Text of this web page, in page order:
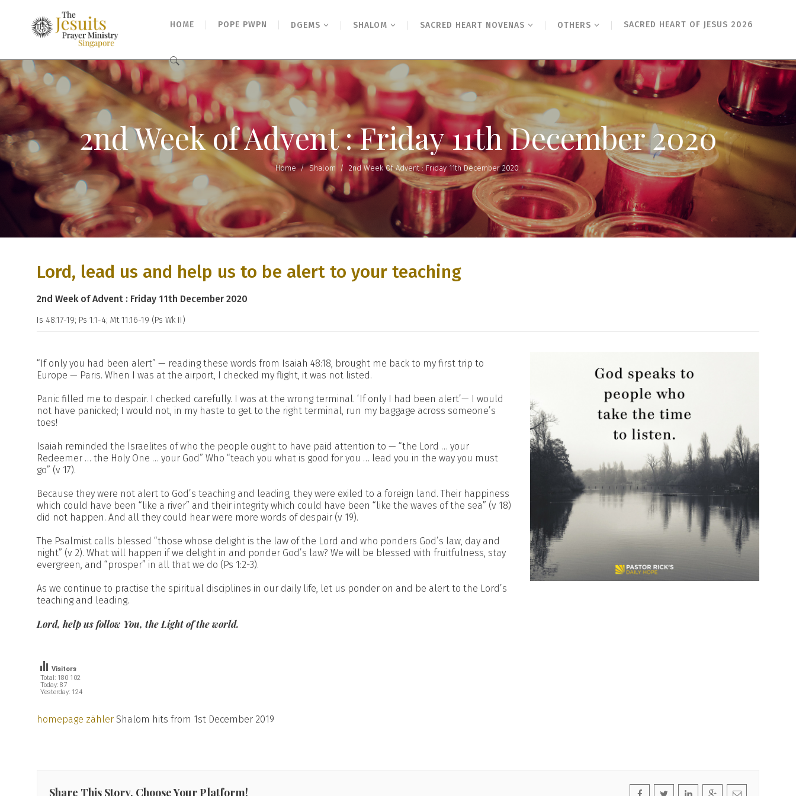
HOME POPE PWPN DGEMS SHALOM SACRED HEART NOVENAS OTHERS SACRED HEART OF JESUS 2026
Search
for:
2nd Week of Advent : Friday 11th December 2020
Home /Shalom / 2nd Week Of Advent : Friday 11th December 2020
Lord, lead us and help us to be alert to your teaching
2nd Week of Advent : Friday 11th December 2020
Is 48:17-19; Ps 1:1-4; Mt 11:16-19 (Ps Wk II)
“If only you had been alert” — reading these words from Isaiah 48:18, brought me back to my first trip to
Europe — Paris. When I was at the airport, I checked my flight, it was not listed.
Panic filled me to despair. I checked carefully. I was at the wrong terminal. ‘If only I had been alert’— I would
not have panicked; I would not, in my haste to get to the right terminal, run my baggage across someone’s
toes!
Isaiah reminded the Israelites of who the people ought to have paid attention to — “the Lord … your
Redeemer … the Holy One … your God” Who “teach you what is good for you … lead you in the way you must
go” (v 17).
Because they were not alert to God’s teaching and leading, they were exiled to a foreign land. Their happiness
which could have been “like a river” and their integrity which could have been “like the waves of the sea” (v 18)
did not happen. And all they could hear were more words of despair (v 19).
The Psalmist calls blessed “those whose delight is the law of the Lord and who ponders God’s law, day and
night” (v 2). What will happen if we delight in and ponder God’s law? We will be blessed with fruitfulness, stay
evergreen, and “prosper” in all that we do (Ps 1:2-3).
As we continue to practise the spiritual disciplines in our daily life, let us ponder on and be alert to the Lord’s
teaching and leading.
Lord, help us follow You, the Light of the world.
Total: 180 102
Today: 87
Yesterday: 124
Visitors
homepage zähler Shalom hits from 1st December 2019
Share This Story, Choose Your Platform!